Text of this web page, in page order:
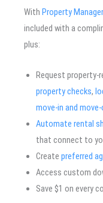
With Property
included with a
plus:
Request property-
property checks,
move-in and
Automate rental
that connect to
Create preferred
Access custom
Save $1 on every